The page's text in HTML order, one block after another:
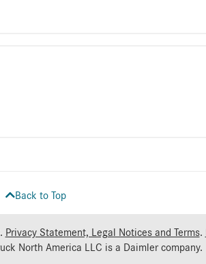
Back to Top
Privacy Statement, Legal Notices and Terms.
North America LLC is a Daimlercompany.